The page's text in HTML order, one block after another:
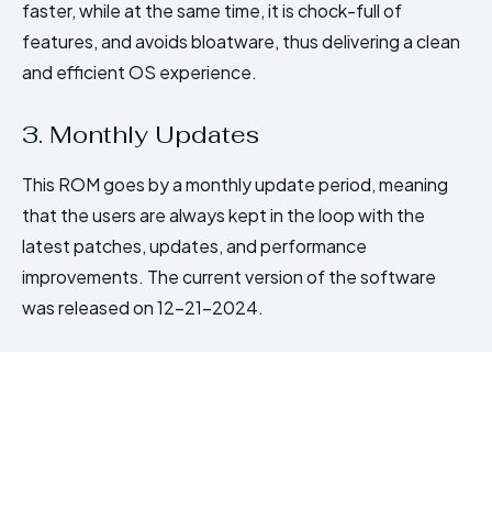
faster, while at the same time, it is chock-full of
features, and avoids bloatware, thus delivering a clean
and efficient OS experience.
3. Monthly Updates
This ROM goes by a monthly update period, meaning
that the users are always kept in the loop with the
latest patches, updates, and performance
improvements. The current version of the software
was released on 12-21-2024.